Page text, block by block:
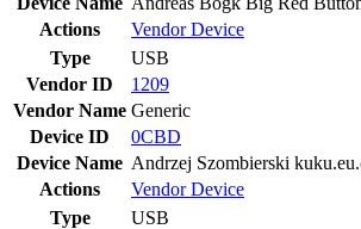
Actions
VendorDevice
Type
USB
Vendor ID
1209
Vendor Name Generic
Device ID
0CBD
Device Name Andrzej Szombierski
Actions
VendorDevice
Type
USB